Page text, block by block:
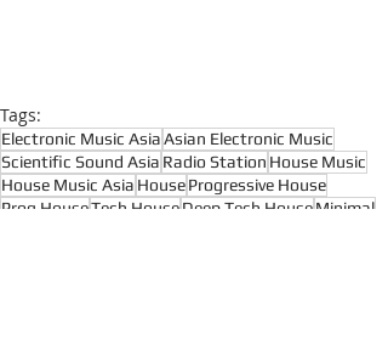
Tags:
Electronic Music AsiaAsian Electronic Music
Scientific Sound Asia Radio Station House Music
House Music Asia HouseProgressive House
Prog HouseTech HouseDeep Tech HouseMinimal